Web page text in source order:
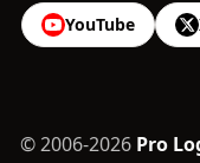
YouTube
© 2006-2026 Pro